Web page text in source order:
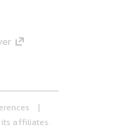
affiliates.